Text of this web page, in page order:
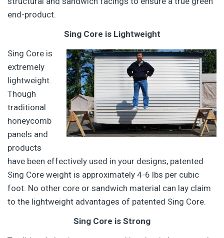
end-product.
Sing Core is Lightweight
Sing Core is
extremely
lightweight.
Though
traditional
honeycomb
panels and
products
have been effectively used in your designs, patented
Sing Core weight is approximately 4-6 lbs per cubic
foot. No other core or sandwich material can lay claim
to the lightweight advantages of patented Sing Core.
Sing Core is Strong